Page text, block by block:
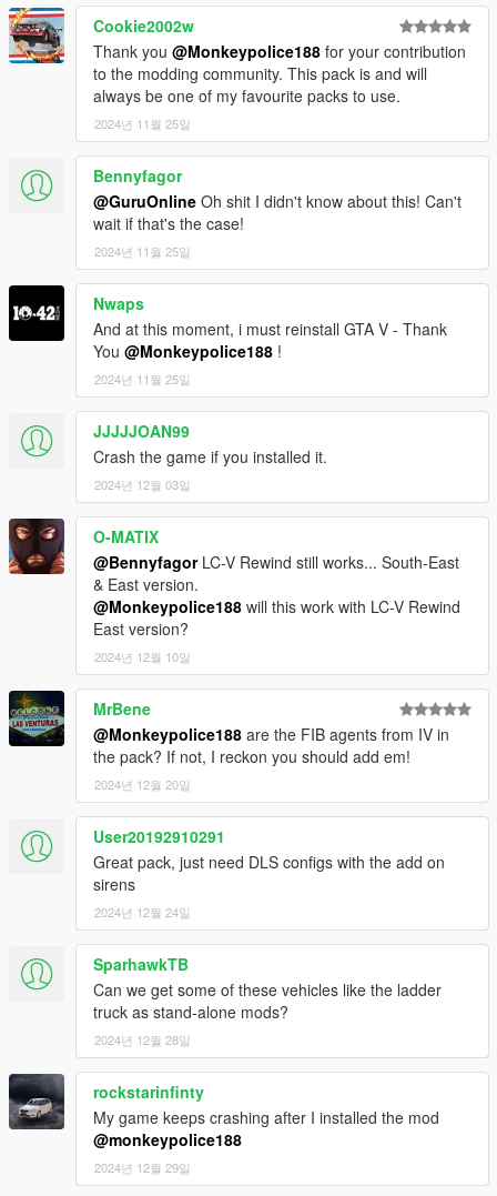
5.Navigate to 'dlclist.xml' in update\update.rpf\common\data\.
Right click and select "move to mods folder", or "show in mods
folder" if you already have.
Add "<Item>dlcpacks:\lcpack\</Item>" to the bottom of the
list within the dlclist.xml file.
7.If done correctly, the mod should be ready to use.
---- Requirements ----
As this mod contains a large amount of assets, you will need to
install a modified gameconfig.xml file capable of running the
pack. F7YO's gameconfig.xml should be more than capable of
running this pack.
F7YO's gameconfig.xml
Alexguirre's Weapon Limit Adjuster
- This mod requires the Bottom Dollar Bounties update (1.69)
to work. This mod uses the following IDs:
- sirenSettings: 26-46
- lightSettings: 230-236
- modkits: 701-711
---- Integrations ----
This pack is compatible withWildBrick142's Add-On License
Plates mod .
If you do not have this mod, the pack will work without it.
The vehicles included are configured to be usable in
popgroups.ymt and dispatch.meta. Again, changes to these
files may require gameconfig.xml changes to ensure the game
remains stable.
---- Change Log ----
See ChangeLog file for full list of changes:
v1.2.5 (22 November, 2024)
- 10 vehicles were added:
- ASCF Prison Bus
- Brute BinMaster B8
- Cablecar
- FDLC Hook & Ladder Truck & Trailer
- LCPD Impaler LE
- LCPD Impaler LE Classic
- LCPD TugMaster B8
- NOOSE Cruiser
- NOOSE Patriot
- Taxi Impaler LE
- 4 replacement vehicles were added.
- 15 peds were added.
eventually refined my craft. I'm grateful to have been
part of such a talented group of creators.
Thank you all.
Cookie2002w
Thank you @Monkeypolice188 for your contribution
to the modding community. This pack is and will
always be one of my favourite packs to use.
2024년 11월 25일
Bennyfagor
@GuruOnline Oh shit I didn't know about this! Can't
wait if that's the case!
2024년 11월 25일
Nwaps
And at this moment, i must reinstall GTA V - Thank
You @Monkeypolice188 !
2024년 11월 25일
JJJJJOAN99
Crash the game if you installed it.
2024년 12월 03일
O-MATIX
@BennyfagorLC-V Rewind still works... South-East
& East version.
@Monkeypolice188 will this work with LC-V Rewind
East version?
2024년 12월 10일
MrBene
@Monkeypolice188 are the FIB agents from IV in
the pack? If not, I reckon you should add em!
2024년 12월 20일
User20192910291
Great pack, just need DLS configs with the add on
sirens
2024년 12월 24일
SparhawkTB
Can we get some of these vehicles like the ladder
truck as stand-alone mods?
2024년 12월 28일
rockstarinfinty
My game keeps crashing after I installed the mod
@monkeypolice188
2024년 12월 29일